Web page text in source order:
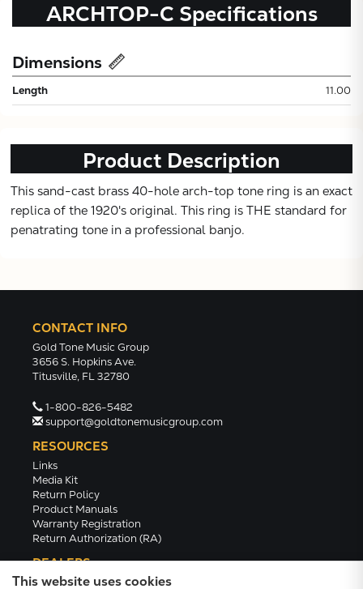
This website uses cookies
ARCHTOP-C Specifications
Dimensions
Length 11.00
Product Description
This sand-cast brass 40-hole arch-top tone ring is an exact
replica of the 1920's original. This ring is THE standard for
penatrating tone in a professional banjo.
CONTACT INFO
Gold Tone Music Group
3656 S. Hopkins Ave.
Titusville, FL 32780
1-800-826-5482
support@goldtonemusicgroup.com
RESOURCES
Links
Media Kit
Return Policy
Product Manuals
Warranty Registration
Return Authorization (RA)
DEALERS
Dealer Portal